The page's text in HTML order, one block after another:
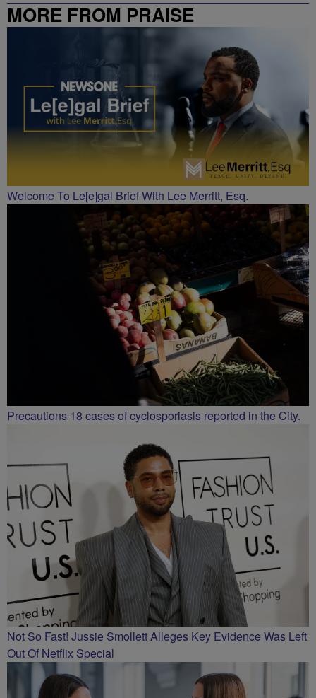
MORE FROM PRAISE
Welcome To Le[e]gal Brief With Lee Merritt, Esq.
Precautions 18 cases of cyclosporiasis reported in the City.
Not So Fast! Jussie Smollett Alleges Key Evidence Was Left
Out Of Netflix Special